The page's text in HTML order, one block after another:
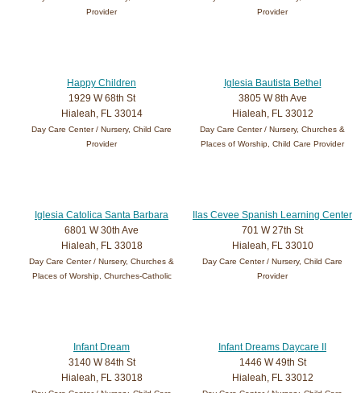
Provider Provider
Happy Children
1929 W 68th St
Hialeah, FL 33014
Day Care Center / Nursery, Child Care
Provider
Iglesia Bautista Bethel
3805 W 8th Ave
Hialeah, FL 33012
Day Care Center / Nursery, Churches &
Places of Worship, Child Care Provider
Iglesia Catolica Santa Barbara
6801 W 30th Ave
Hialeah, FL 33018
Day Care Center / Nursery, Churches &
Places of Worship, Churches-Catholic
Ilas Cevee Spanish Learning Center
701 W 27th St
Hialeah, FL 33010
Day Care Center / Nursery, Child Care
Provider
Infant Dream
3140 W 84th St
Hialeah, FL 33018
Infant Dreams Daycare II
1446 W 49th St
Hialeah, FL 33012